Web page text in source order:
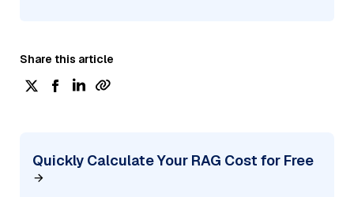
Share this article
Quickly Calculate Your RAG Cost for Free